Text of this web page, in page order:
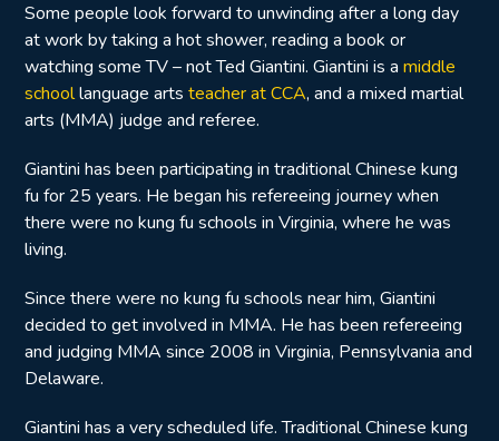
Some people look forward to unwinding after a long day
at work by taking a hot shower, reading a book or
watching some TV – not Ted Giantini. Giantini is a middle
schoollanguage arts teacher at CCA, and a mixed martial
arts (MMA) judge and referee.
Giantini has been participating in traditional Chinese kung
fu for 25 years. He began his refereeing journey when
there were no kung fu schools in Virginia, where he was
living.
Since there were no kung fu schools near him, Giantini
decided to get involved in MMA. He has been refereeing
and judging MMA since 2008 in Virginia, Pennsylvania and
Delaware.
Giantini has a very scheduled life. Traditional Chinese kung